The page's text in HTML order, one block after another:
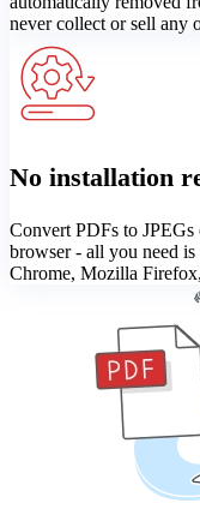
never collect or sell any
No installation
Convert PDFs to
browser - all you need
Chrome, Mozilla